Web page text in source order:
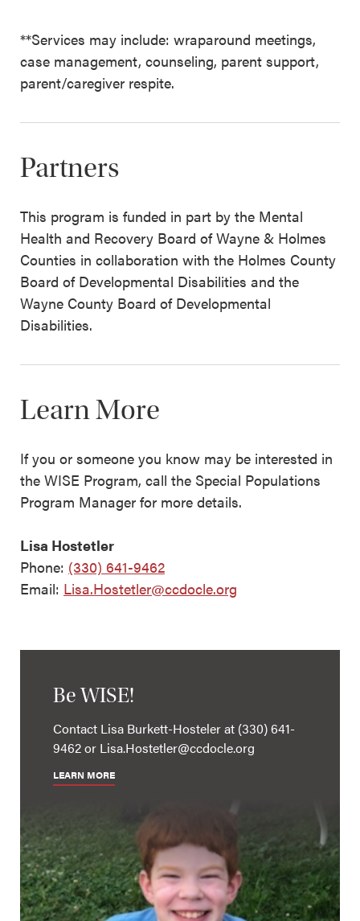
**Services may include: wraparound meetings,
case management, counseling, parent support,
parent/caregiver respite.
Partners
This program is funded in part by the Mental
Health and Recovery Board of Wayne & Holmes
Counties in collaboration with the Holmes County
Board of Developmental Disabilities and the
Wayne County Board of Developmental
Disabilities.
Learn More
If you or someone you know may be interested in
the WISE Program, call the Special Populations
Program Manager for more details.
Lisa Hostetler
Phone: (330) 641-9462
Email: Lisa.Hostetler@ccdocle.org
Be WISE!
Contact Lisa Burkett-Hosteler at (330) 641-
9462 or Lisa.Hostetler@ccdocle.org
LEARN MORE